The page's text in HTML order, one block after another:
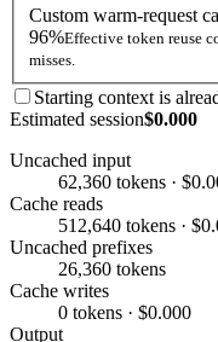
Custom warm-request
96%Effective token reuse
misses.
Starting context is
Estimated session$0.000
Uncached input
62,360 tokens ·
Cache reads
512,640 tokens ·
Uncached prefixes
26,360 tokens
Cache writes
0 tokens · $0.000
Output